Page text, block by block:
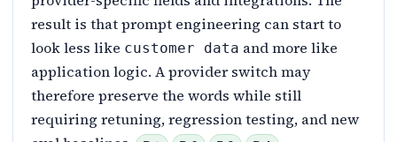
result is that prompt engineering can start to
look less like customer data and more like
application logic. A provider switch may
therefore preserve the words while still
requiring retuning, regression testing, and new